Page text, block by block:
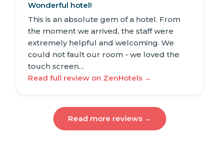
Wonderful hotel!
This is an absolute gem of a hotel. From
the moment we arrived, the staff were
extremely helpful and welcoming. We
could not fault our room - we loved the
touch screen…
Read full review on ZenHotels →
Read more reviews →